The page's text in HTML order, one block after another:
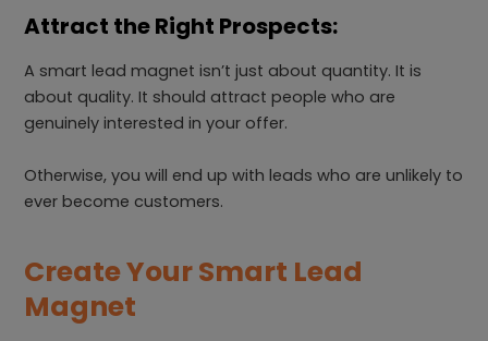
Attract the Right Prospects:
A smart lead magnet isn’t just about quantity. It is
about quality. It should attract people who are
genuinely interested in your offer.
Otherwise, you will end up with leads who are unlikely to
ever become customers.
Create Your Smart Lead
Magnet